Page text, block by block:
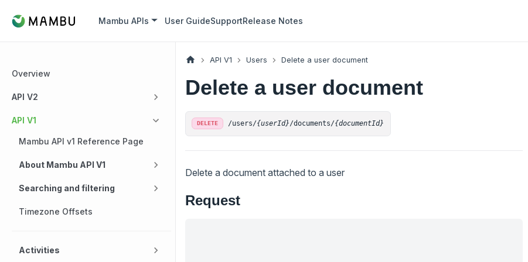
Mambu APIs User GuideSupportRelease Notes
Overview
API V2
API V1
Mambu API v1 Reference Page
About Mambu API V1
Searching and filtering
Timezone Offsets
Activities
API V1 Users Delete a user document
Delete a user document
DELETE /users/{userId}/documents/{documentId}
Delete a document attached to a user
Request